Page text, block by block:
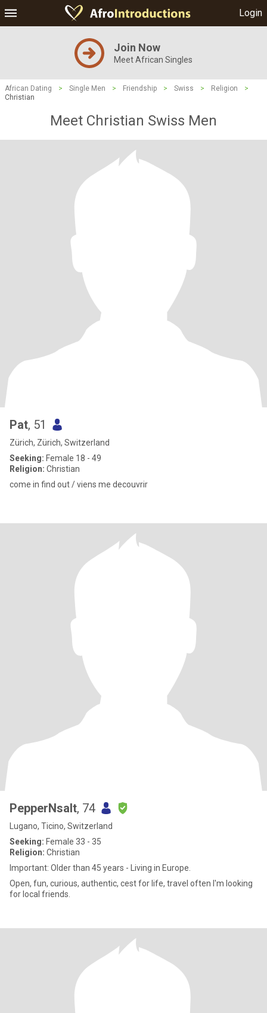
Login
Join Now
Meet African Singles
African Dating > Single Men > Friendship > Swiss > Religion
>
Christian
Meet Christian Swiss Men
Pat, 51
Zürich, Zürich, Switzerland
Seeking: Female 18 - 49
Religion: Christian
come in find out / viens me decouvrir
PepperNsalt, 74
Lugano, Ticino, Switzerland
Seeking: Female 33 - 35
Religion: Christian
Important: Older than 45 years - Living in Europe.
Open, fun, curious, authentic, cest for life, travel often I'm looking
for local friends.